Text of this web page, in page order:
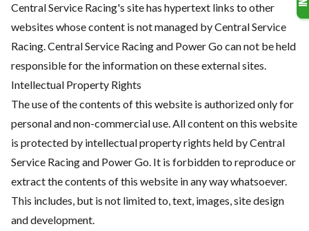
Central Service Racing's site has hypertext links to other
websites whose content is not managed by Central Service
Racing. Central Service Racing and Power Go can not be held
responsible for the information on these external sites.
Intellectual Property Rights
The use of the contents of this website is authorized only for
personal and non-commercial use. All content on this website
is protected by intellectual property rights held by Central
Service Racing and Power Go. It is forbidden to reproduce or
extract the contents of this website in any way whatsoever.
This includes, but is not limited to, text, images, site design
and development.